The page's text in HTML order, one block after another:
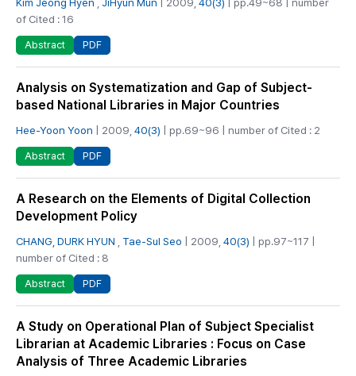
of Cited : 16
Abstract PDF
Analysis on Systematization and Gap of Subject-
based National Libraries in Major Countries
Hee-Yoon Yoon | 2009, 40(3) | pp.69~96 | number of Cited : 2
Abstract PDF
A Research on the Elements of Digital Collection
Development Policy
CHANG, DURK HYUN Tae-Sul Seo | 2009, 40(3) | pp.97~117 |
number of Cited : 8
Abstract PDF
A Study on Operational Plan of Subject Specialist
Librarian at Academic Libraries : Focus on Case
Analysis of Three Academic Libraries